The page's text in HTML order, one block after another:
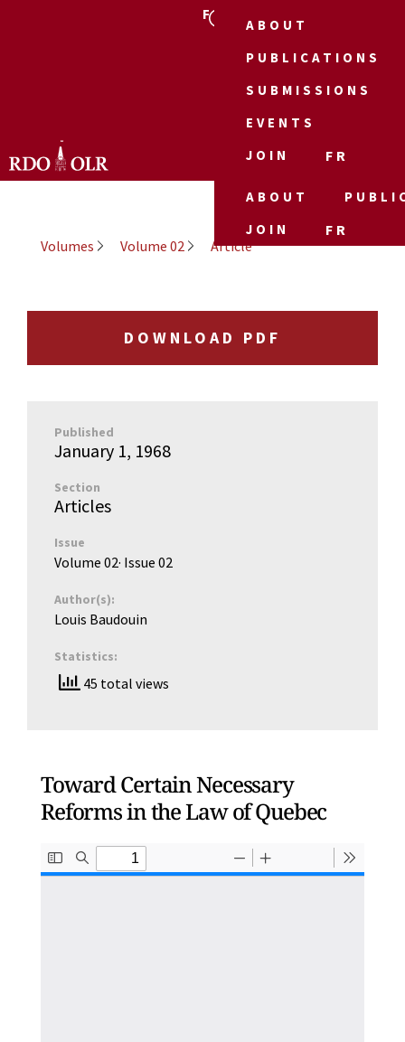
FR
ABOUT
PUBLICATIONS
SUBMISSIONS
EVENTS
JOIN
FR
ABOUT
JOIN
FR
Volumes
Volume 02 Article
Toward Certain Necessary
Reforms in the Law of Quebec
DOWNLOAD PDF
Published
January 1, 1968
Section
Articles
Issue
Volume 02· Issue 02
Author(s):
Louis Baudouin
Statistics:
45 total views